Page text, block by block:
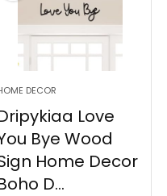
DECOR
Love
Bye Wood
Home Decor
D...